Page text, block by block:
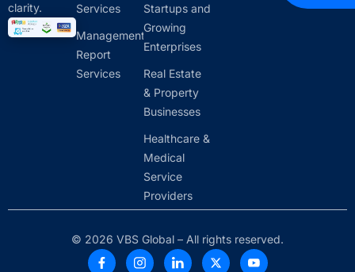
clarity.
Services
Management
Report
Services
Startups and
Growing
Enterprises
Real Estate
& Property
Businesses
Healthcare &
Medical
Service
Providers
© 2026 VBS Global – All rights reserved.